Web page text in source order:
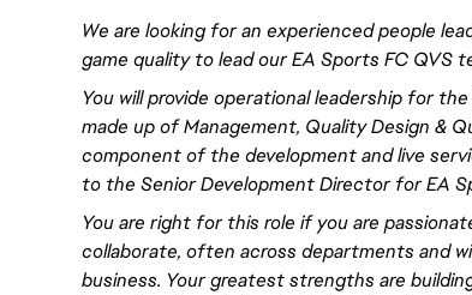
We are looking for an experiencedpeople
game quality to lead our EA Sports FC QVS
You willprovide operational leadership for
made up of Management, Quality Design &
component of the development and live
to the Senior Development Directorfor EA
You are right for this role if you are
collaborate, often across departments and
business. Your greatest strengths are